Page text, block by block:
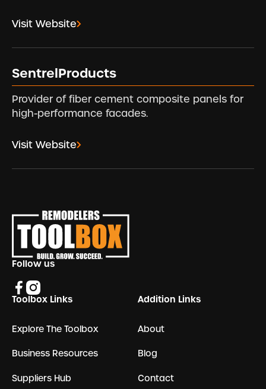
Visit Website
SentrelProducts
Provider of fiber cement composite panels for
high-performance facades.
Visit Website
Follow us
Toolbox Links
Explore The Toolbox
Business Resources
Suppliers Hub
Addition Links
About
Blog
Contact